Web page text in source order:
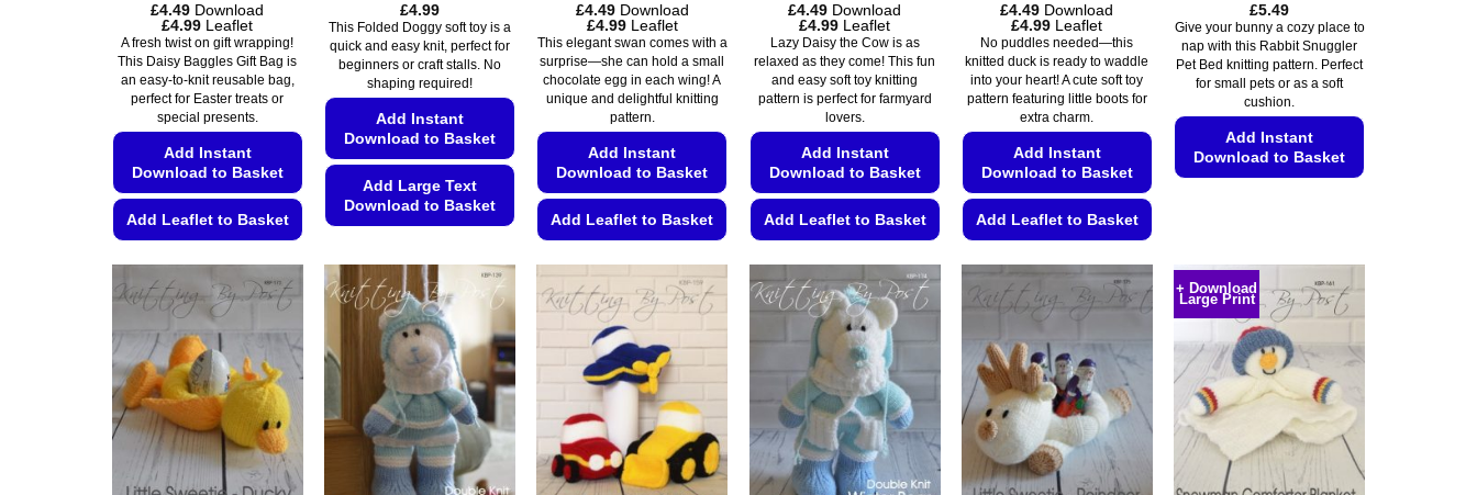
£4.49 Download
£4.99Price
range:
£4.49
through
£4.99
Leaflet
A fresh twist on gift wrapping!
This Daisy Baggles Gift Bag is
an easy-to-knit reusable bag,
perfect for Easter treats or
special presents.
Add Instant
Download to Basket
Add Leaflet to Basket
product
has
multiple
variants.
The
options
may
be
chosen
£4.99
This Folded Doggy soft toy is a
quick and easy knit, perfect for
beginners or craft stalls. No
shaping required!
Add Instant
Download to Basket
Add Large Text
Download to Basket
product
has
multiple
variants.
The
options
may
be
chosen
£4.49 Download
£4.99Price
range:
£4.49
through
£4.99
Leaflet
This elegant swan comes with a
surprise—she can hold a small
chocolate egg in each wing! A
unique and delightful knitting
pattern.
Add Instant
Download to Basket
Add Leaflet to Basket
product
has
variants.
The
options
may
be
chosen
£4.49 Download
£4.99Price
range:
£4.49
through
£4.99
Leaflet
Lazy Daisy the Cow is as
relaxed as they come! This fun
and easy soft toy knitting
pattern is perfect for farmyard
lovers.
Add Instant
Download to Basket
Add Leaflet to Basket
product
has
multiple
variants.
The
options
may
be
chosen
£4.49 Download
£4.99Price
range:
£4.49
through
£4.99
Leaflet
No puddles needed—this
knitted duck is ready to waddle
into your heart! A cute soft toy
pattern featuring little boots for
extra charm.
Add Instant
Download to Basket
Add Leaflet to Basket
product
has
variants.
The
options
may
be
chosen
£5.49
Give your bunny a cozy place to
nap with this Rabbit Snuggler
Pet Bed knitting pattern. Perfect
for small pets or as a soft
cushion.
Add Instant
Download to Basket
multiple
variants.
The
options
may
be
chosen
on
the
+ Download
Large Print